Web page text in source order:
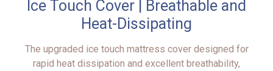
Ice Touch Cover | Breathable and
Heat-Dissipating
The upgraded ice touch mattress cover designed for
rapid heat dissipation and excellent breathability,